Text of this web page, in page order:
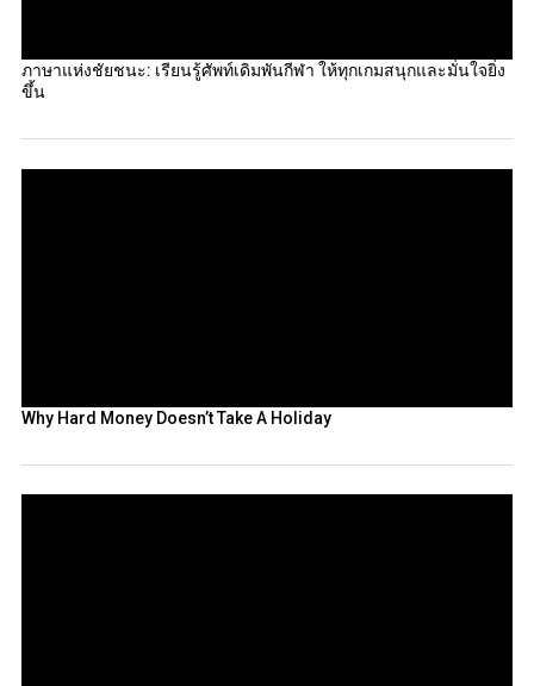
ภาษาแห่งชัยชนะ: เรียนรู้ศัพท์เดิมพันกีฬา ให้ทุกเกมสนุกและมั่นใจยิ่ง
ขึ้น
Why Hard Money Doesn’t Take A Holiday